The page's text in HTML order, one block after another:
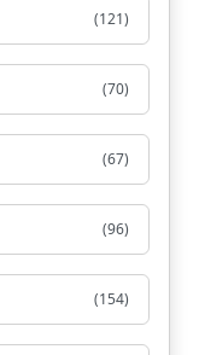
(121)
(70)
(67)
(96)
(154)